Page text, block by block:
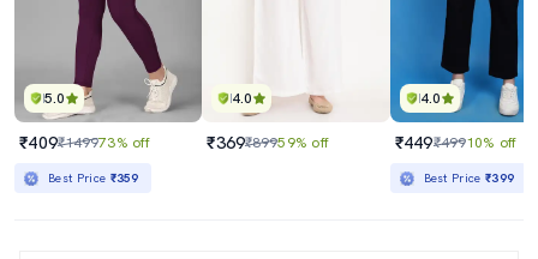
5.0
₹409₹149973% off
Best Price ₹359
4.0
₹369₹89959% off
4.0
₹449₹49910% off
Best Price₹399